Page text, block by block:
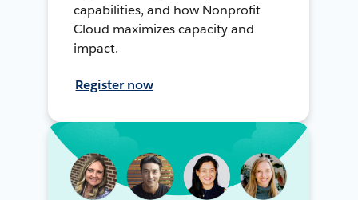
capabilities, and how Nonprofit
Cloud maximizes capacity and
impact.
Register now